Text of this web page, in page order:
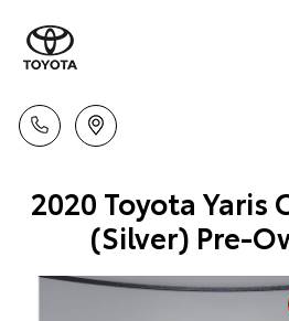
2020 Toyota Yaris
(Silver) Pre-